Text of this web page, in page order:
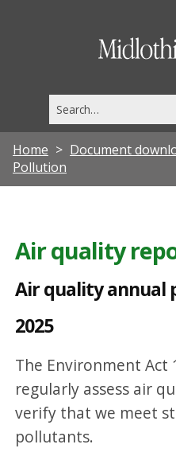
this
site
Home Document
Pollution
Air quality
Air quality annual
2025
The Environment Act
regularly assess air
verify that we meet
pollutants.
a
l
i
y
n
n
a
l
p